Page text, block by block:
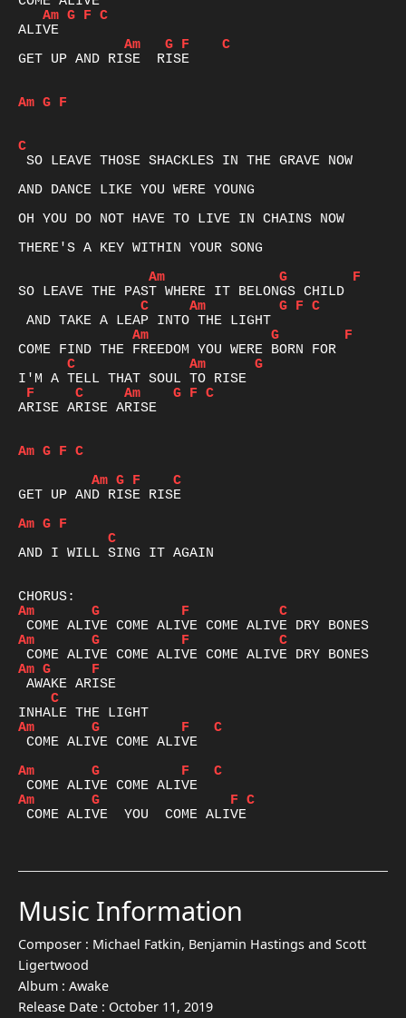
Am G F C
Am
G F
C
GET UP AND RISE  RISE
Am G F
C
SO LEAVE THOSE SHACKLES IN THE GRAVE NOW
AND DANCE LIKE YOU WERE YOUNG
OH YOU DO NOT HAVE TO LIVE IN CHAINS NOW
THERE'S A KEY WITHIN YOUR SONG
Am
G
F
C
Am G F C
Am
G
F
C
Am
G
F
C Am G F C
ARISE ARISE ARISE
Am G F C
Am G F
C
GET UP AND RISE RISE
Am G F
C
AND I WILL SING IT AGAIN
Am
G F
C
Am
G F
C
Am G
F
C
Am
G F
C
COME ALIVE COME ALIVE
Am
G F
C
Am
G F C
COME ALIVE  YOU  COME ALIVE
Music Information
Composer : Michael Fatkin, Benjamin Hastings and Scott
Ligertwood
Album : Awake
Release Date : October 11, 2019